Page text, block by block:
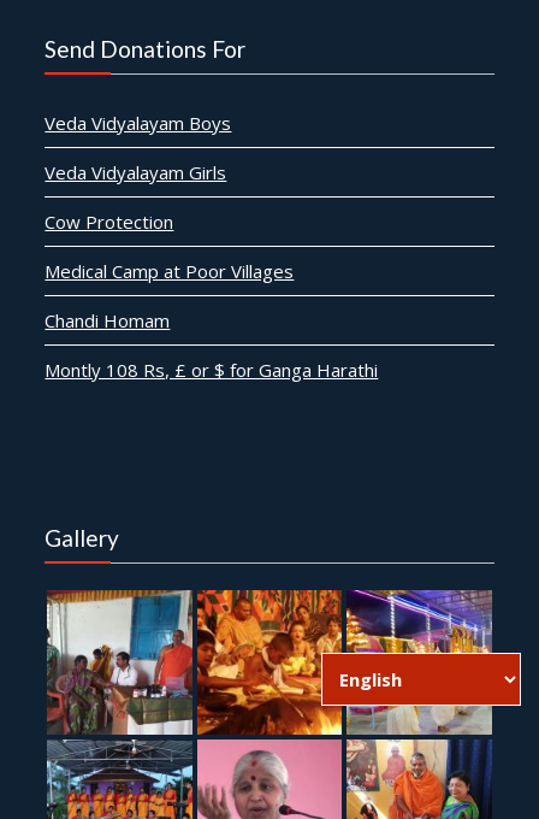
Send Donations For
Veda Vidyalayam Boys
Veda Vidyalayam Girls
Cow Protection
Medical Camp at Poor Villages
Chandi Homam
Montly 108 Rs, £ or $ for Ganga Harathi
Gallery